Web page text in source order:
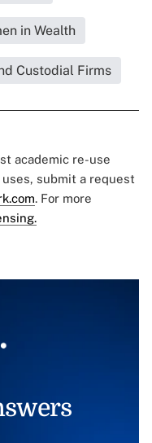
in Wealth
Custodial Firms
academic re-use
submit a request
. For more